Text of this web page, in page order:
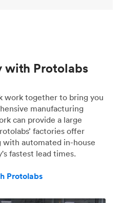
with Protolabs
work together to bring you
manufacturing
can provide a large
factories offer
automated in-house
fastest lead times.
Protolabs